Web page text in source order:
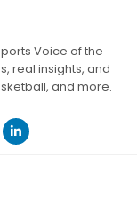
Voice of the
real insights, and
and more.